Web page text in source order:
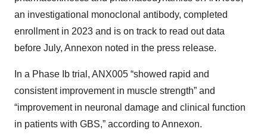
an investigational monoclonal antibody, completed
enrollment in 2023 and is on track to read out data
before July, Annexon noted in the press release.
In a Phase Ib trial, ANX005 “showed rapid and
consistent improvement in muscle strength” and
“improvement in neuronal damage and clinical function
in patients with GBS,” according to Annexon.